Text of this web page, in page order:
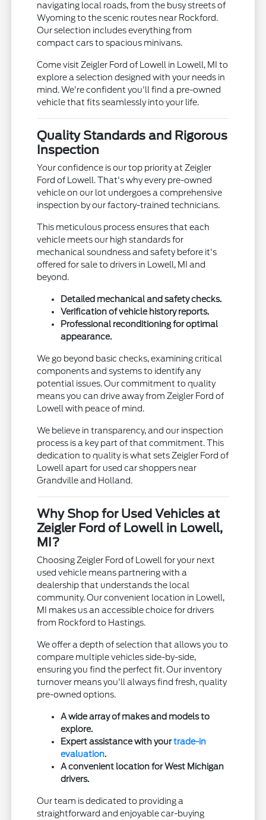
navigating local roads, from the busy streets of
Wyoming to the scenic routes near Rockford.
Our selection includes everything from
compact cars to spacious minivans.
Come visit Zeigler Ford of Lowell in Lowell, MI to
explore a selection designed with your needs in
mind. We're confident you'll find a pre-owned
vehicle that fits seamlessly into your life.
Quality Standards and Rigorous
Inspection
Your confidence is our top priority at Zeigler
Ford of Lowell. That's why every pre-owned
vehicle on our lot undergoes a comprehensive
inspection by our factory-trained technicians.
This meticulous process ensures that each
vehicle meets our high standards for
mechanical soundness and safety before it's
offered for sale to drivers in Lowell, MI and
beyond.
Detailed mechanical and safety checks.
Verification of vehicle history reports.
Professional reconditioning for optimal
appearance.
We go beyond basic checks, examining critical
components and systems to identify any
potential issues. Our commitment to quality
means you can drive away from Zeigler Ford of
Lowell with peace of mind.
We believe in transparency, and our inspection
process is a key part of that commitment. This
dedication to quality is what sets Zeigler Ford of
Lowell apart for used car shoppers near
Grandville and Holland.
Why Shop for Used Vehicles at
Zeigler Ford of Lowell in Lowell,
MI?
Choosing Zeigler Ford of Lowell for your next
used vehicle means partnering with a
dealership that understands the local
community. Our convenient location in Lowell,
MI makes us an accessible choice for drivers
from Rockford to Hastings.
We offer a depth of selection that allows you to
compare multiple vehicles side-by-side,
ensuring you find the perfect fit. Our inventory
turnover means you'll always find fresh, quality
pre-owned options.
A wide array of makes and models to
explore.
Expert assistance with yourtrade-in
evaluation.
A convenient location for West Michigan
drivers.
Our team is dedicated to providing a
straightforward and enjoyable car-buying